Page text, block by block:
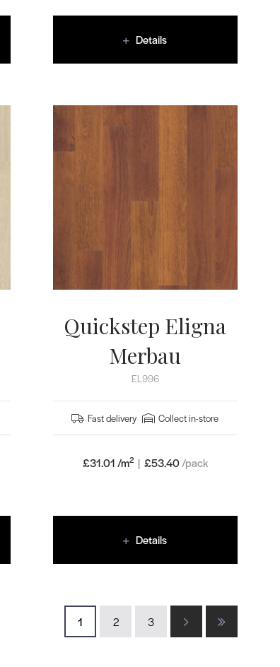
Details
Quickstep Eligna
Merbau
EL996
Fast delivery Collect in-store
£31.01 /m2 | £53.40/pack
Details
1 2 3